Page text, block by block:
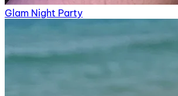
Glam Night Party